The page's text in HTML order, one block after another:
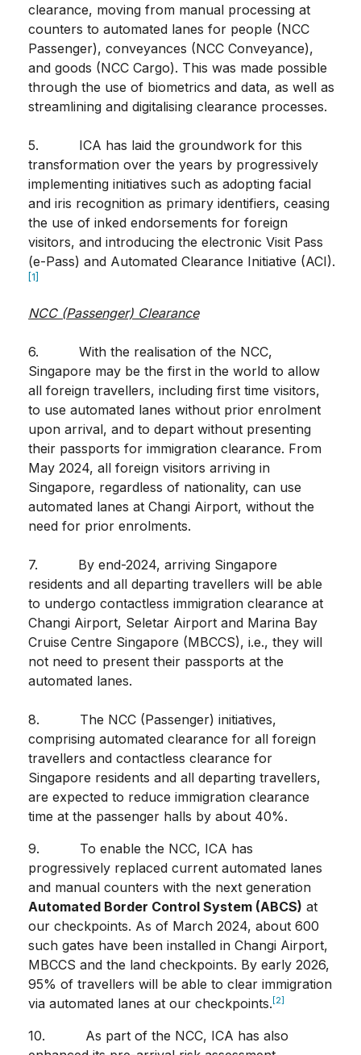
clearance, moving from manual processing at
counters to automated lanes for people (NCC
Passenger), conveyances (NCC Conveyance),
and goods (NCC Cargo). This was made possible
through the use of biometrics and data, as well as
streamlining and digitalising clearance processes.
5. ICA has laid the groundwork for this
transformation over the years by progressively
implementing initiatives such as adopting facial
and iris recognition as primary identifiers, ceasing
the use of inked endorsements for foreign
visitors, and introducing the electronic Visit Pass
(e-Pass) and Automated Clearance Initiative (ACI).
[1]
NCC (Passenger) Clearance
6. With the realisation of the NCC,
Singapore may be the first in the world to allow
all foreign travellers, including first time visitors,
to use automated lanes without prior enrolment
upon arrival, and to depart without presenting
their passports for immigration clearance. From
May 2024, all foreign visitors arriving in
Singapore, regardless of nationality, can use
automated lanes at Changi Airport, without the
need for prior enrolments.
7. By end-2024, arriving Singapore
residents and all departing travellers will be able
to undergo contactless immigration clearance at
Changi Airport, Seletar Airport and Marina Bay
Cruise Centre Singapore (MBCCS), i.e., they will
not need to present their passports at the
automated lanes.
8. The NCC (Passenger) initiatives,
comprising automated clearance for all foreign
travellers and contactless clearance for
Singapore residents and all departing travellers,
are expected to reduce immigration clearance
time at the passenger halls by about 40%.
9. To enable the NCC, ICA has
progressively replaced current automated lanes
and manual counters with the next generation
Automated Border Control System (ABCS) at
our checkpoints. As of March 2024, about 600
such gates have been installed in Changi Airport,
MBCCS and the land checkpoints. By early 2026,
95% of travellers will be able to clear immigration
via automated lanes at our checkpoints. [2]
10. As part of the NCC, ICA has also